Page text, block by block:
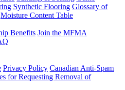
Synthetic Flooring Glossary of
Moisture Content Table
Benefits Join the MFMA
Privacy Policy Canadian Anti-Spam
for Requesting Removal of